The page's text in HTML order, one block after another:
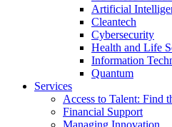
Artificial
Cleantech
Cybersecurity
Health and Life
Information
Quantum
Services
Access to Talent: Find
Financial Support
Managing Innovation